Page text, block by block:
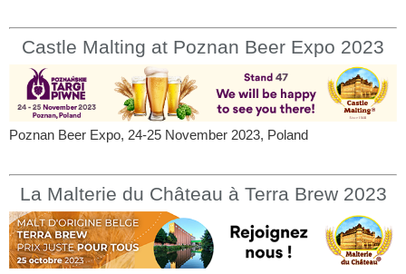
Castle Malting at Poznan Beer Expo 2023
Poznan Beer Expo, 24-25 November 2023, Poland
La Malterie du Château à Terra Brew 2023